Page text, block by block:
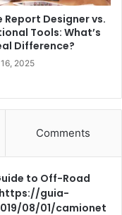
Report Designer vs.
Tools: What’s
Difference?
2025
Comments
to Off-Road
https://guia-
08/01/camionet